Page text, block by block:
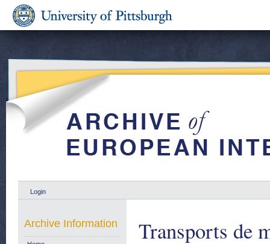
Login
Transports de
Archive Information